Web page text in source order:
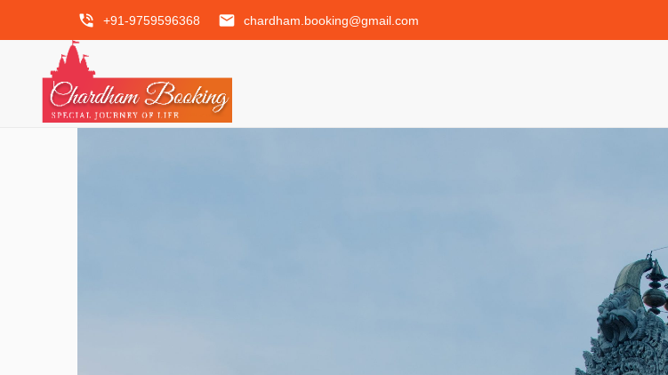
phone_in_talk +91-9759596368 email chardham.booking@gmail.com